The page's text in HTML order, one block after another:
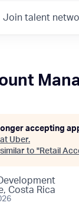
Join talent
accepting
Uber.
to "Retail
Costa Rica